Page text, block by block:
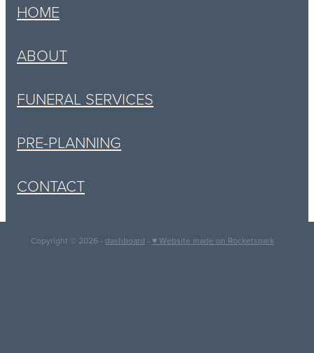
HOME
ABOUT
FUNERAL SERVICES
PRE-PLANNING
CONTACT
Copyright © 2026 - dashboard - ♥ Website made on Rocketspark